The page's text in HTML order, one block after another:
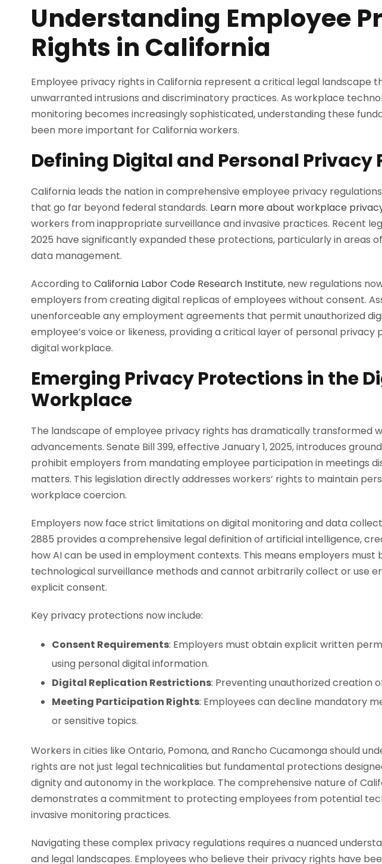
Understanding Employee
Rights in California
Employee privacy rights in California represent a critical legal landscape
unwarranted intrusions and discriminatory practices. As workplace
monitoring becomes increasingly sophisticated, understanding these
been more important for California workers.
Defining Digital and Personal Privacy
California leads the nation in comprehensive employee privacy
that go far beyond federal standards. Learn more about workplace
workers from inappropriate surveillance and invasive practices. Recent
2025 have significantly expanded these protections, particularly in areas
data management.
According to California Labor Code Research Institute, new regulations
employers from creating digital replicas of employees without consent.
unenforceable any employment agreements that permit unauthorized
employee’s voice or likeness, providing a critical layer of personal
digital workplace.
Emerging Privacy Protections in the
Workplace
The landscape of employee privacy rights has dramatically transformed
advancements. Senate Bill 399, effective January 1, 2025, introduces
prohibit employers from mandating employee participation in meetings
matters. This legislation directly addresses workers’ rights to maintain
workplace coercion.
Employers now face strict limitations on digital monitoring and data
2885 provides a comprehensive legal definition of artificial intelligence,
how AI can be used in employment contexts. This means employers
technological surveillance methods and cannot arbitrarily collect or use
explicit consent.
Key privacy protections now include:
Consent Requirements: Employers must obtain explicit written
using personal digital information.
Digital Replication Restrictions: Preventing unauthorized creation
Meeting Participation Rights: Employees can decline mandatory
or sensitive topics.
Workers in cities like Ontario, Pomona, and Rancho Cucamonga should
rights are not just legal technicalities but fundamental protections
dignity and autonomy in the workplace. The comprehensive nature of
demonstrates a commitment to protecting employees from potential
invasive monitoring practices.
Navigating these complex privacy regulations requires a nuanced
and legal landscapes. Employees who believe their privacy rights have